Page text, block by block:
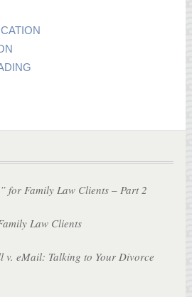
for Family Law Clients – Part 2
Law Clients
v. eMail: Talking to Your Divorce